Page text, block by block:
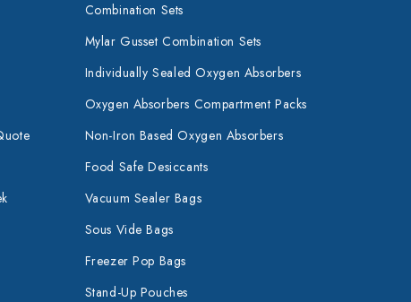
Combination Sets
Mylar Gusset Combination Sets
Individually Sealed Oxygen Absorbers
Oxygen Absorbers Compartment Packs
Non-Iron Based Oxygen Absorbers
Food Safe Desiccants
Vacuum Sealer Bags
Sous Vide Bags
Freezer Pop Bags
Stand-Up Pouches